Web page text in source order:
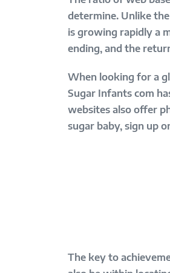
determine. Unlike
is growing rapidly a
ending, and the
When looking for a
Sugar Infants com
websites also offer
sugar baby, sign up
The key to